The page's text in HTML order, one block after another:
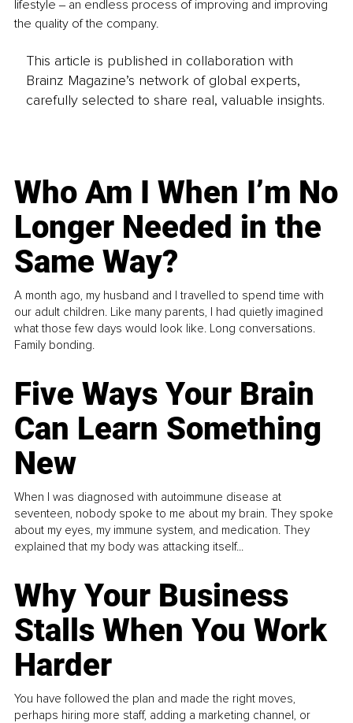
lifestyle ‒ an endless process of improving and improving
the quality of the company.
This article is published in collaboration with
Brainz Magazine’s network of global experts,
carefully selected to share real, valuable insights.
Who Am I When I’m No
Longer Needed in the
Same Way?
A month ago, my husband and I travelled to spend time with
our adult children. Like many parents, I had quietly imagined
what those few days would look like. Long conversations.
Family bonding.
Five Ways Your Brain
Can Learn Something
New
When I was diagnosed with autoimmune disease at
seventeen, nobody spoke to me about my brain. They spoke
about my eyes, my immune system, and medication. They
explained that my body was attacking itself...
Why Your Business
Stalls When You Work
Harder
You have followed the plan and made the right moves,
perhaps hiring more staff, adding a marketing channel, or